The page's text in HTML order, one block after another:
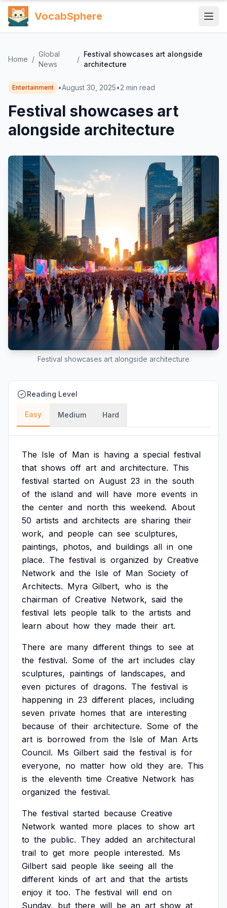
VocabSphere
Home /
Global
News
/
Festival showcases art alongside
architecture
Entertainment •August 30, 2025•2 min read
Festival showcases art
alongside architecture
Festival showcases art alongside architecture
Reading Level
Easy Medium Hard
The Isle of Man is having a special festival
that shows off art and architecture. This
festival started on August 23 in the south
of the island and will have more events in
the center and north this weekend. About
50 artists and architects are sharing their
work, and people can see sculptures,
paintings, photos, and buildings all in one
place. The festival is organized by Creative
Network and the Isle of Man Society of
Architects. Myra Gilbert, who is the
chairman of Creative Network, said the
festival lets people talk to the artists and
learn about how they made their art.
There are many different things to see at
the festival. Some of the art includes clay
sculptures, paintings of landscapes, and
even pictures of dragons. The festival is
happening in 23 different places, including
seven private homes that are interesting
because of their architecture. Some of the
art is borrowed from the Isle of Man Arts
Council. Ms Gilbert said the festival is for
everyone, no matter how old they are. This
is the eleventh time Creative Network has
organized the festival.
The festival started because Creative
Network wanted more places to show art
to the public. They added an architectural
trail to get more people interested. Ms
Gilbert said people like seeing all the
different kinds of art and that the artists
enjoy it too. The festival will end on
Sunday, but there will be an art show at